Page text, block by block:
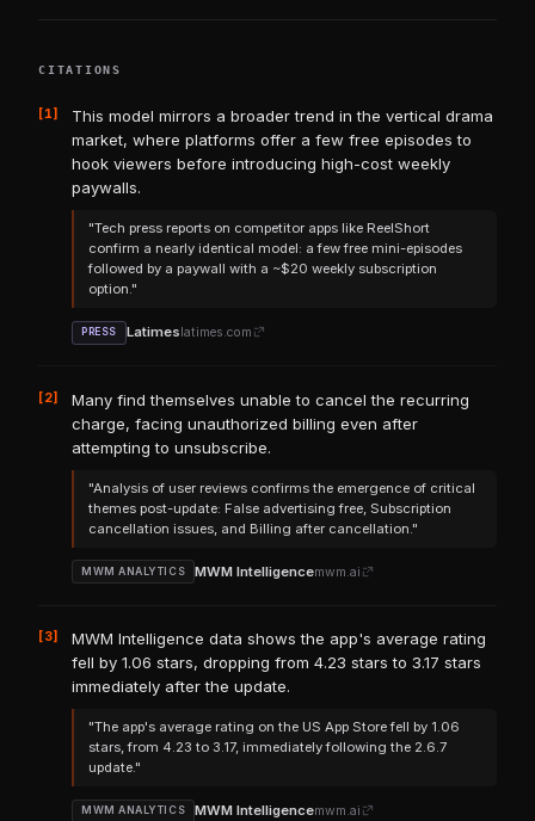
CITATIONS
[1]
This model mirrors a broader trend in the vertical drama
market, where platforms offer a few free episodes to
hook viewers before introducing high-cost weekly
paywalls.
"Tech press reports on competitor apps like ReelShort
confirm a nearly identical model: a few free mini-episodes
followed by a paywall with a ~$20 weekly subscription
option."
PRESS Latimes latimes.com
[2]
Many find themselves unable to cancel the recurring
charge, facing unauthorized billing even after
attempting to unsubscribe.
"Analysis of user reviews confirms the emergence of critical
themes post-update: False advertising free, Subscription
cancellation issues, and Billing after cancellation."
MWM ANALYTICS MWM Intelligencemwm.ai
[3]
MWM Intelligence data shows the app's average rating
fell by 1.06 stars, dropping from 4.23 stars to 3.17 stars
immediately after the update.
"The app's average rating on the US App Store fell by 1.06
stars, from 4.23 to 3.17, immediately following the 2.6.7
update."
MWM ANALYTICS MWM Intelligencemwm.ai